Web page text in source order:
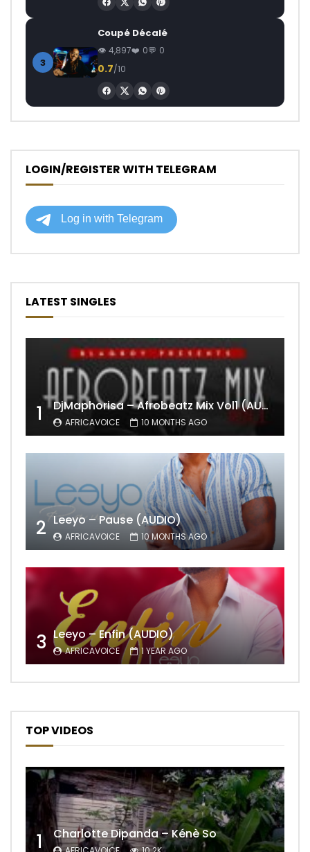
3
Coupé Décalé
4,897 0 0
0.7/10
LOGIN/REGISTER WITH TELEGRAM
LATEST SINGLES
1 DjMaphorisa – Afrobeatz Mix Vol1 (AUDIO)
AFRICAVOICE 10 MONTHS AGO
2 Leeyo – Pause (AUDIO)
AFRICAVOICE 10 MONTHS AGO
3 Leeyo – Enfin (AUDIO)
AFRICAVOICE 1 YEAR AGO
TOP VIDEOS
1 Charlotte Dipanda – Kénè So